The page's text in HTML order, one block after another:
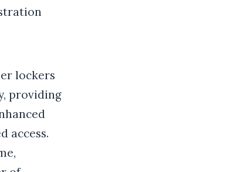
lockers
providing
access.